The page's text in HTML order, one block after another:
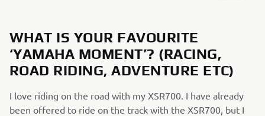
WHAT IS YOUR FAVOURITE
‘YAMAHA MOMENT’? (RACING,
ROAD RIDING, ADVENTURE ETC)
I love riding on the road with my XSR700. I have already
been offered to ride on the track with the XSR700, but I